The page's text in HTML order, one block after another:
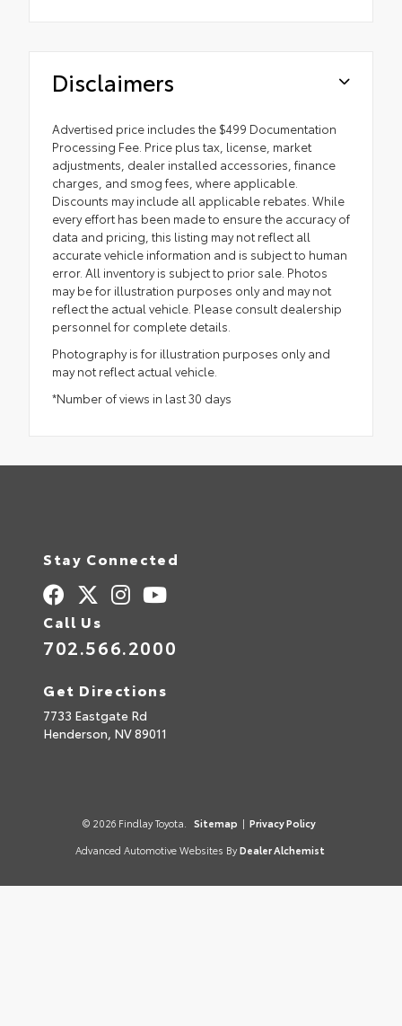
Disclaimers
Advertised price includes the $499 Documentation
Processing Fee. Price plus tax, license, market
adjustments, dealer installed accessories, finance
charges, and smog fees, where applicable.
Discounts may include all applicable rebates. While
every effort has been made to ensure the accuracy of
data and pricing, this listing may not reflect all
accurate vehicle information and is subject to human
error. All inventory is subject to prior sale. Photos
may be for illustration purposes only and may not
reflect the actual vehicle. Please consult dealership
personnel for complete details.
Photography is for illustration purposes only and
may not reflect actual vehicle.
*Number of views in last 30 days
Stay Connected
Call Us
702.566.2000
Get Directions
7733 Eastgate Rd
Henderson, NV89011
© 2026 Findlay Toyota. Sitemap | Privacy Policy
Advanced Automotive Websites By Dealer Alchemist